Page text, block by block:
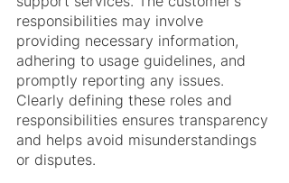
responsibilities may involve
providing necessary information,
adhering to usage guidelines, and
promptly reporting any issues.
Clearly defining these roles and
responsibilities ensures transparency
and helps avoid misunderstandings
or disputes.